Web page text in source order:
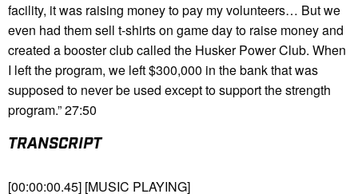
facility, it was raising money to pay my volunteers… But we
even had them sell t-shirts on game day to raise money and
created a booster club called the Husker Power Club. When
I left the program, we left $300,000 in the bank that was
supposed to never be used except to support the strength
program.” 27:50
TRANSCRIPT
[00:00:00.45] [MUSIC PLAYING]